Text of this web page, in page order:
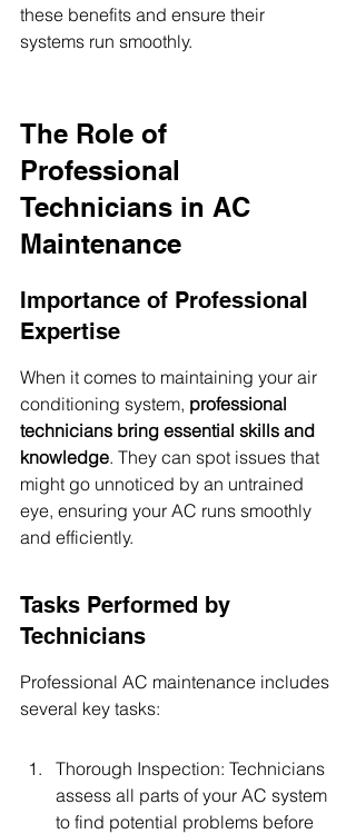
these benefits and ensure their
systems run smoothly.
The Role of
Professional
Technicians in AC
Maintenance
Importance of Professional
Expertise
When it comes to maintaining your air
conditioning system, professional
technicians bring essential skills and
knowledge. They can spot issues that
might go unnoticed by an untrained
eye, ensuring your AC runs smoothly
and efficiently.
Tasks Performed by
Technicians
Professional AC maintenance includes
several key tasks:
Thorough Inspection: Technicians
assess all parts of your AC system
to find potential problems before